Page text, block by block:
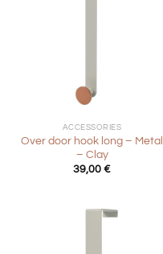
ACCESSORIES
Over door hook long – Metal
– Clay
39,00 €